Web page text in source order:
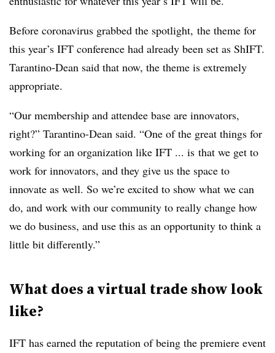
Before coronavirus grabbed the spotlight, the theme for
this year’s IFT conference had already been set as ShIFT.
Tarantino-Dean said that now, the theme is extremely
appropriate.
“Our membership and attendee base are innovators,
right?” Tarantino-Dean said. “One of the great things for
working for an organization like IFT ... is that we get to
work for innovators, and they give us the space to
innovate as well. So we’re excited to show what we can
do, and work with our community to really change how
we do business, and use this as an opportunity to think a
little bit differently.”
What does a virtual trade show look
like?
IFT has earned the reputation of being the premiere event